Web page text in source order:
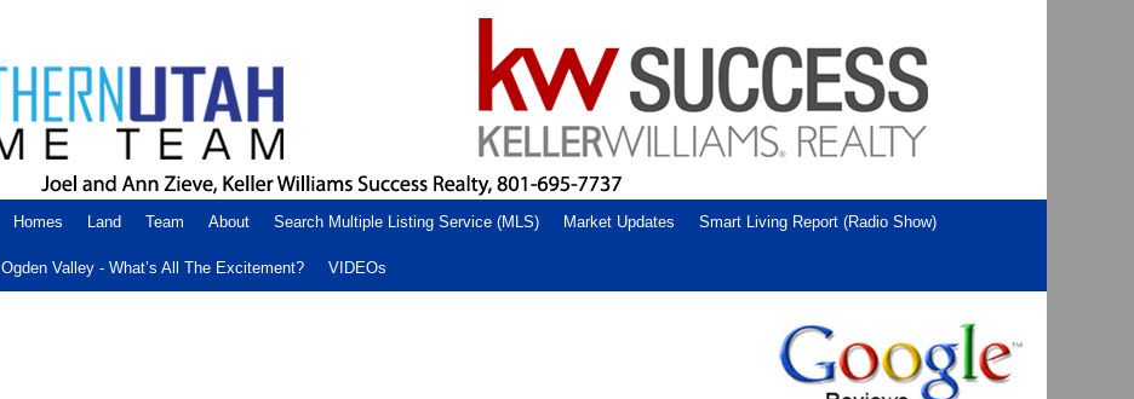
Homes Land Team About Search Multiple Listing Service (MLS) Market Updates Smart Living Report (Radio Show)
Ogden Valley - What’s All The Excitement? VIDEOs